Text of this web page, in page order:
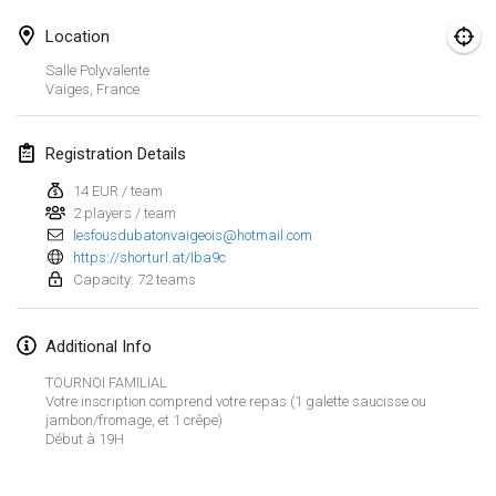
Location
Salle Polyvalente
Vaiges France
Registration Details
14 EUR / team
2 players / team
lesfousdubatonvaigeois@hotmail.com
https://shorturl.at/Iba9c
Capacity: 72 teams
Additional Info
TOURNOI FAMILIAL
Votre inscription comprend votre repas (1 galette saucisse ou
jambon/fromage, et 1 crêpe)
Début à 19H
February 2025
US Mölkky Winter
Open des vendanges tardives
Feb 8, 2025|France
Indoor de la CASAS
SM HalliMölkky - Finnish Championship
Feb 15, 2025|
Warm-up EM Indoor